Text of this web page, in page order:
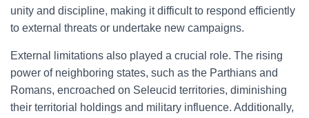
unity and discipline, making it difficult to respond efficiently
to external threats or undertake new campaigns.
External limitations also played a crucial role. The rising
power of neighboring states, such as the Parthians and
Romans, encroached on Seleucid territories, diminishing
their territorial holdings and military influence. Additionally,